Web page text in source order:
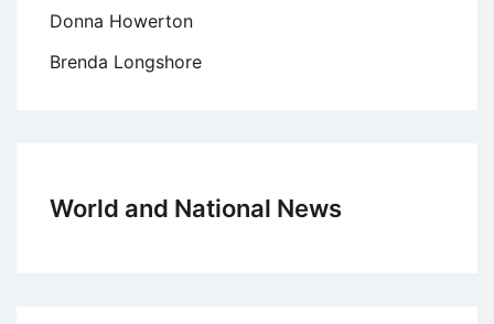
Donna Howerton
Brenda Longshore
World and National News